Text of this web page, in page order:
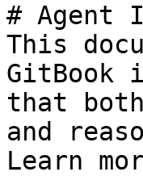
# Agent
This
GitBook
that
and
Learn